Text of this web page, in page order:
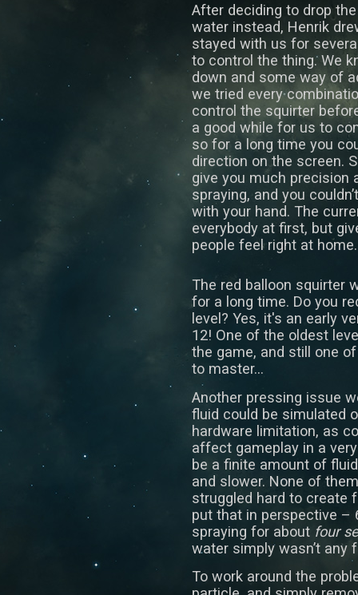
After deciding to drop
water instead, Henrik
stayed with us for
to control the thing. We
down and some way of
we tried every
control the squirter
a good while for us to
so for a long time you
direction on the screen.
give you much precision
spraying, and you
with your hand. The
everybody at first, but
people feel right at home.
The red balloon squirter
for a long time. Do you
level? Yes, it's an early
12! One of the oldest
the game, and still one
to master...
Another pressing issue
fluid could be simulated
hardware limitation, as
affect gameplay in a
be a finite amount of
and slower. None of
struggled hard to create
put that in perspective –
spraying for about four
water simply wasn’t any
To work around the